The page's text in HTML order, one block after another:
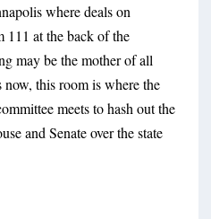
where deals on
111 at the back of the
may be the mother of all
now, this room is where the
meets to hash out the
and Senate over the state